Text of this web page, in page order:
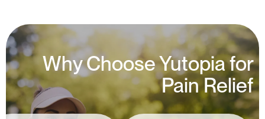
Why Choose Yutopia for
Pain Relief